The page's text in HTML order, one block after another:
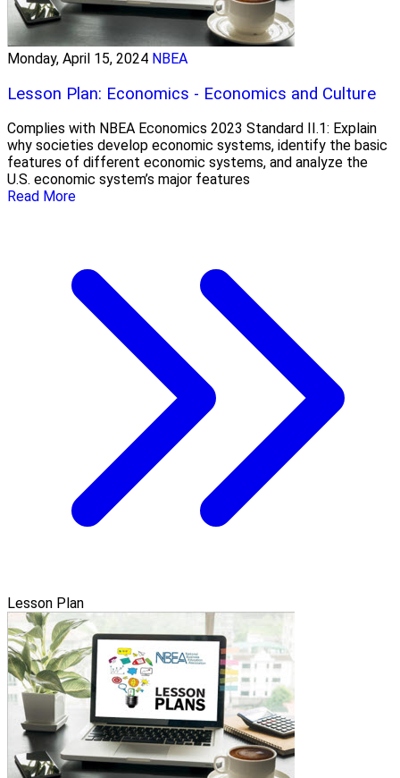
Monday, April 15, 2024 NBEA
Lesson Plan: Economics - Economics and Culture
Complies with NBEA Economics 2023 Standard II.1: Explain
why societies develop economic systems, identify the basic
features of different economic systems, and analyze the
U.S. economic system’s major features
Read More
Lesson Plan